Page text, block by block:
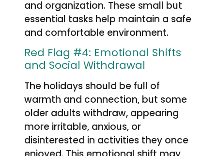
and organization. These small but
essential tasks help maintain a safe
and comfortable environment.
Red Flag #4: Emotional Shifts
and Social Withdrawal
The holidays should be full of
warmth and connection, but some
older adults withdraw, appearing
more irritable, anxious, or
disinterested in activities they once